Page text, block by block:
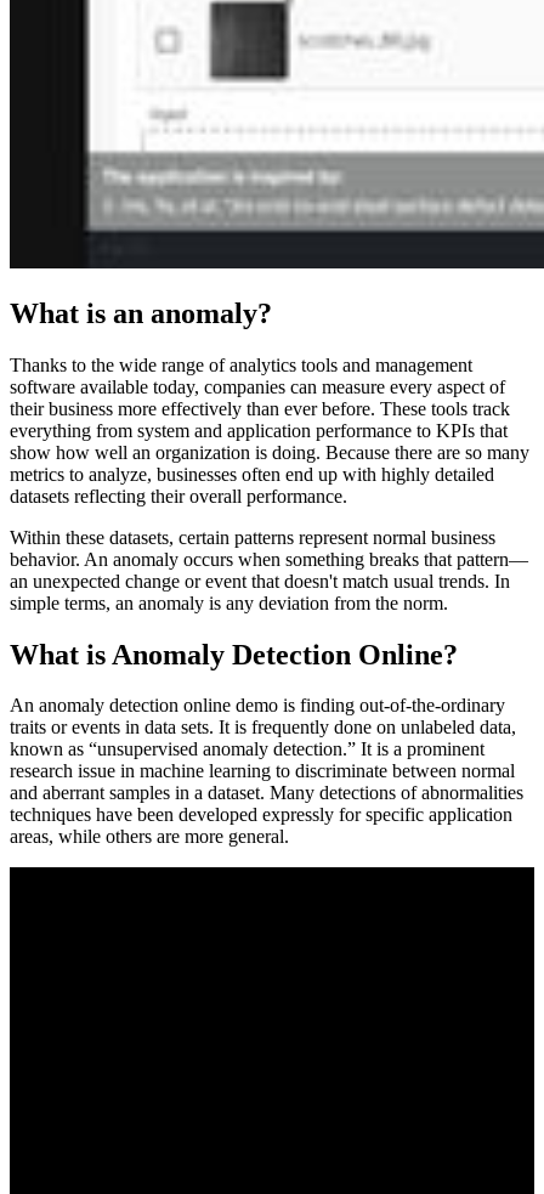
What is an anomaly?
Thanks to the wide range of analytics tools and management
software available today, companies can measure every aspect of
their business more effectively than ever before. These tools track
everything from system and application performance to KPIs that
show how well an organization is doing. Because there are so many
metrics to analyze, businesses often end up with highly detailed
datasets reflecting their overall performance.
Within these datasets, certain patterns represent normal business
behavior. An anomaly occurs when something breaks that pattern—
an unexpected change or event that doesn't match usual trends. In
simple terms, an anomaly is any deviation from the norm.
What is Anomaly Detection Online?
An anomaly detection online demo is finding out-of-the-ordinary
traits or events in data sets. It is frequently done on unlabeled data,
known as “unsupervised anomaly detection.” It is a prominent
research issue in machine learning to discriminate between normal
and aberrant samples in a dataset. Many detections of abnormalities
techniques have been developed expressly for specific application
areas, while others are more general.